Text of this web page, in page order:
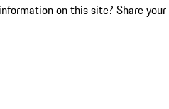
on this site? Share your